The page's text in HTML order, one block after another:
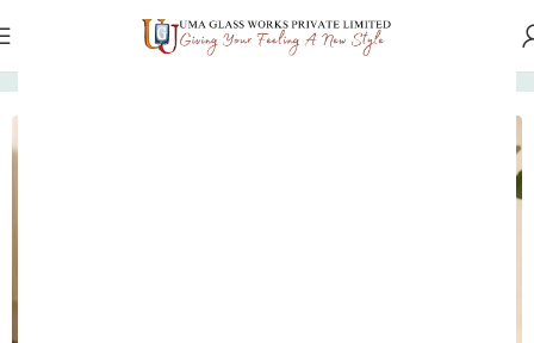
Marble Tableware